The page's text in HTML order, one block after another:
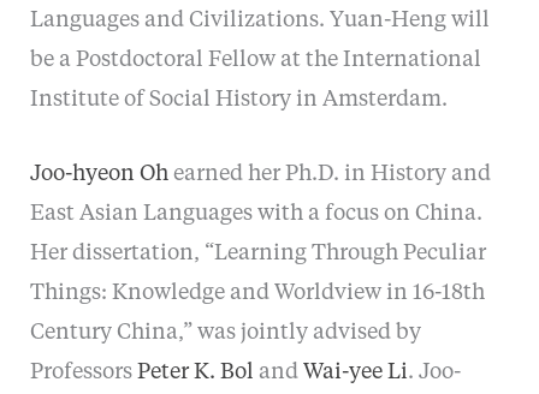
Languages and Civilizations. Yuan-Heng will
be a Postdoctoral Fellow at the International
Institute of Social History in Amsterdam.
Joo-hyeon Ohearned her Ph.D. in History and
East Asian Languages with a focus on China.
Her dissertation, “Learning Through Peculiar
Things: Knowledge and Worldview in 16-18th
Century China,” was jointly advised by
Professors Peter K. Bol and Wai-yee Li. Joo-